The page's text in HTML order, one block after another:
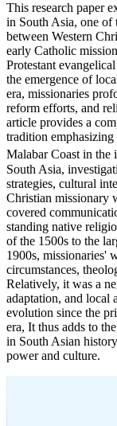
This research paper
in South Asia, one of
between Western
early Catholic
Protestant
the emergence of
era, missionaries
reform efforts, and
article provides a
tradition
Malabar Coast in the
South Asia,
strategies, cultural
Christian missionary
covered
standing native
of the 1500s to the
1900s, missionaries'
circumstances,
Relatively, it was a
adaptation, and local
evolution since the
era, It thus adds to
in South Asian
power and culture.